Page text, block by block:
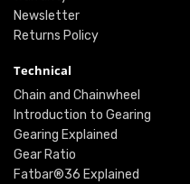
Newsletter
Returns Policy
Technical
Chain and Chainwheel
Introduction to Gearing
Gearing Explained
Gear Ratio
Fatbar®36 Explained